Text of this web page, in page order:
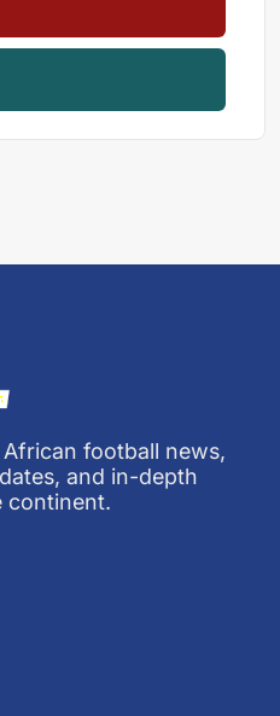
football news,
and in-depth
continent.